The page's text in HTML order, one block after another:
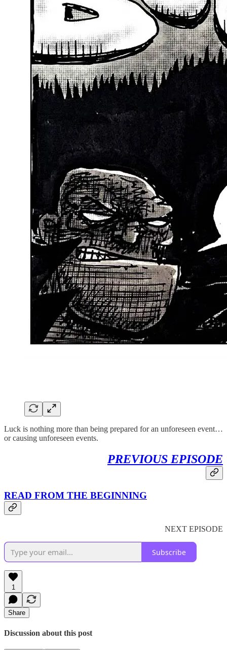
Luck is nothing more than being prepared for an unforeseen event…
or causing unforeseen events.
PREVIOUS EPISODE
READ FROM THE BEGINNING
NEXT EPISODE
Subscribe
1
Share
Discussion about this post